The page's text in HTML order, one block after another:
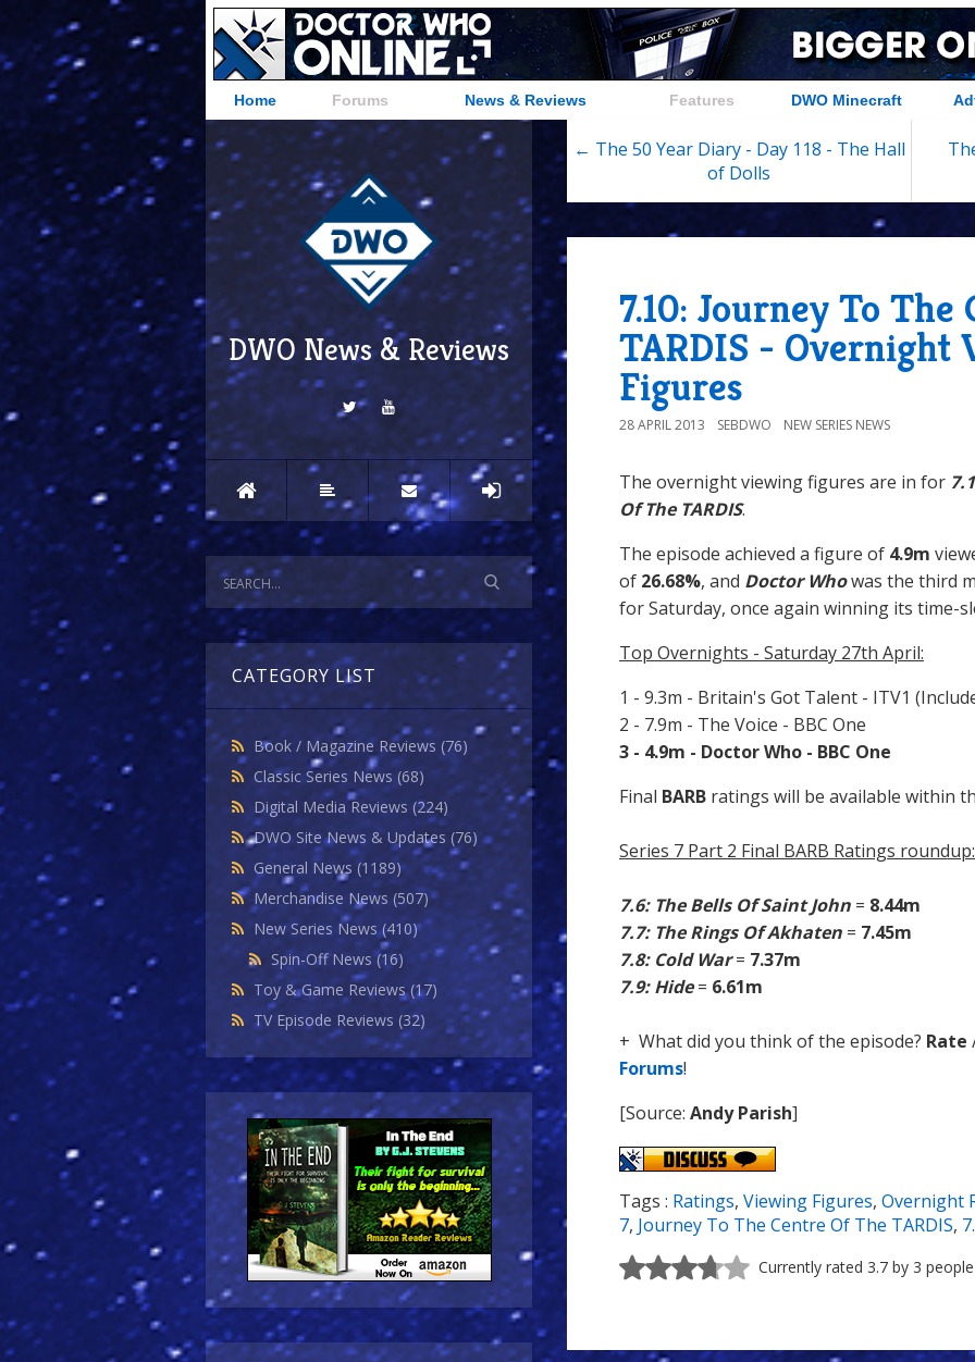
Home Forums News & Reviews Features DWO Minecraft
DWO News & Reviews
CATEGORY LIST
Book / Magazine Reviews (76)
Classic Series News (68)
Digital Media Reviews (224)
DWO Site News & Updates (76)
General News (1189)
Merchandise News (507)
New Series News(410)
Spin-Off News(16)
Toy & Game Reviews(17)
TV Episode Reviews (32)
← The 50 Year Diary - Day 118 - The Hall
of Dolls
7.10: Journey To
TARDIS - Overnight
Figures
28 APRIL 2013 SEBDWO NEW SERIES NEWS
The overnight viewing figures are in for
Of The TARDIS.
The episode achieved a figure of 4.9m
of 26.68%, and Doctor Whowas the third
for Saturday, once again winning its time-
Top Overnights - Saturday 27th April:
1 - 9.3m - Britain's Got Talent - ITV1
2 - 7.9m - The Voice - BBC One
3 - 4.9m - Doctor Who - BBC One
Final BARB ratings will be available within
Series 7 Part 2 Final BARB Ratings roundup:
7.6: The Bells Of Saint John = 8.44m
7.7: The Rings Of Akhaten = 7.45m
7.8: Cold War= 7.37m
7.9: Hide= 6.61m
+ What did you think of the episode? Rate
Forums!
[Source: Andy Parish]
Tags : Ratings, Viewing Figures, Overnight
7, Journey To The Centre Of The TARDIS,
Currently rated 3.7 by 3 people